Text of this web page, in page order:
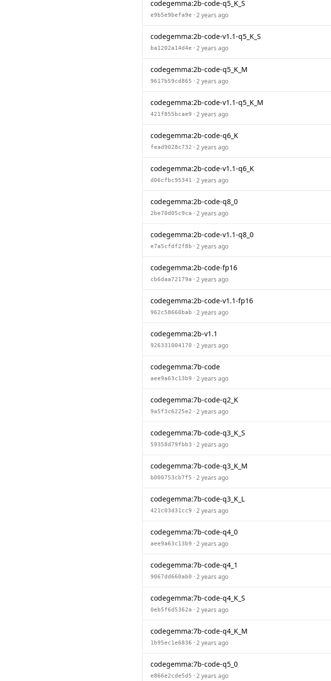
codegemma:2b-code-q5_K_S
e9b5e9befa9e · 2 years ago
codegemma:2b-code-v1.1-q5_K_S
ba1202a14d4e · 2 years ago
codegemma:2b-code-q5_K_M
9617b59cd865 · 2 years ago
codegemma:2b-code-v1.1-q5_K_M
421f855bcae9 · 2 years ago
codegemma:2b-code-q6_K
fead9028c732 · 2 years ago
codegemma:2b-code-v1.1-q6_K
d06cfbc95341 · 2 years ago
codegemma:2b-code-q8_0
2be70d05c9ca · 2 years ago
codegemma:2b-code-v1.1-q8_0
e7a5cfdf2f8b · 2 years ago
codegemma:2b-code-fp16
cb6daa72179a · 2 years ago
codegemma:2b-code-v1.1-fp16
962c58660bab · 2 years ago
codegemma:2b-v1.1
926331004170 · 2 years ago
codegemma:7b-code
aee9a63c13b9 · 2 years ago
codegemma:7b-code-q2_K
9a5f3c6225e2 · 2 years ago
codegemma:7b-code-q3_K_S
59358d79fbb3 · 2 years ago
codegemma:7b-code-q3_K_M
b000753cb7f5 · 2 years ago
codegemma:7b-code-q3_K_L
421c03d31cc9 · 2 years ago
codegemma:7b-code-q4_0
aee9a63c13b9 · 2 years ago
codegemma:7b-code-q4_1
9067dd660ab0 · 2 years ago
codegemma:7b-code-q4_K_S
0eb5f6d5362a · 2 years ago
codegemma:7b-code-q4_K_M
1b95ec1e6836 · 2 years ago
codegemma:7b-code-q5_0
e866e2cde5d5 · 2 years ago